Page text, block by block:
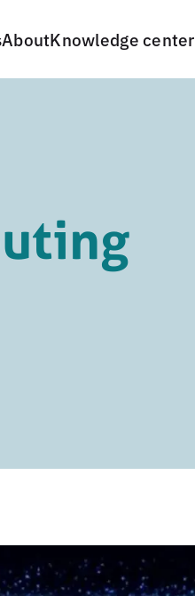
AboutKnowledge center